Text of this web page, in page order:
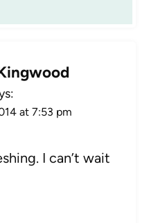
at 7:53 pm
I can’t wait